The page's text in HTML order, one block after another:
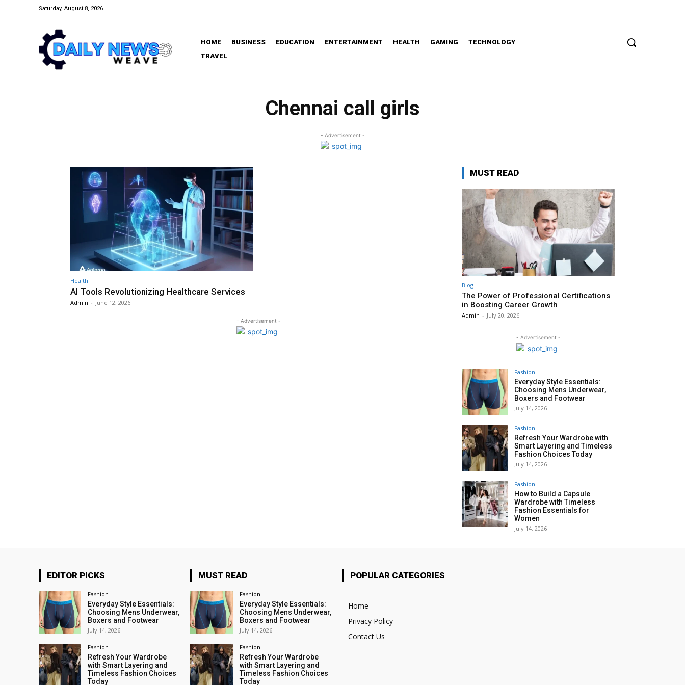
Saturday, August 8, 2026
HOME BUSINESS EDUCATION ENTERTAINMENT HEALTH GAMING
TECHNOLOGY
TRAVEL
Chennai call girls
- Advertisement -
Health
AI Tools Revolutionizing Healthcare Services
Admin - June 12, 2026
- Advertisement -
MUST READ
Blog
The Power of Professional Certifications
in Boosting Career Growth
Admin - July 20, 2026
- Advertisement -
Fashion
Everyday Style Essentials:
Choosing Mens Underwear,
Boxers and Footwear
July 14, 2026
Fashion
Refresh Your Wardrobe with
Smart Layering and Timeless
Fashion Choices Today
July 14, 2026
Fashion
How to Build a Capsule
Wardrobe with Timeless
Fashion Essentials for
Women
July 14, 2026
EDITOR PICKS
Fashion
Everyday Style Essentials:
Choosing Mens Underwear,
Boxers and Footwear
July 14, 2026
Fashion
Refresh Your Wardrobe
with Smart Layering and
Timeless Fashion Choices
Today
MUST READ
Fashion
Everyday Style Essentials:
Choosing Mens Underwear,
Boxers and Footwear
July 14, 2026
Fashion
Refresh Your Wardrobe
with Smart Layering and
Timeless Fashion Choices
Today
POPULAR CATEGORIES
Home
Privacy Policy
Contact Us